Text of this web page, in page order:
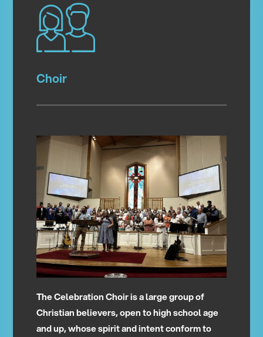
Choir
The Celebration Choir is a large group of
Christian believers, open to high school age
and up, whose spirit and intent conform to